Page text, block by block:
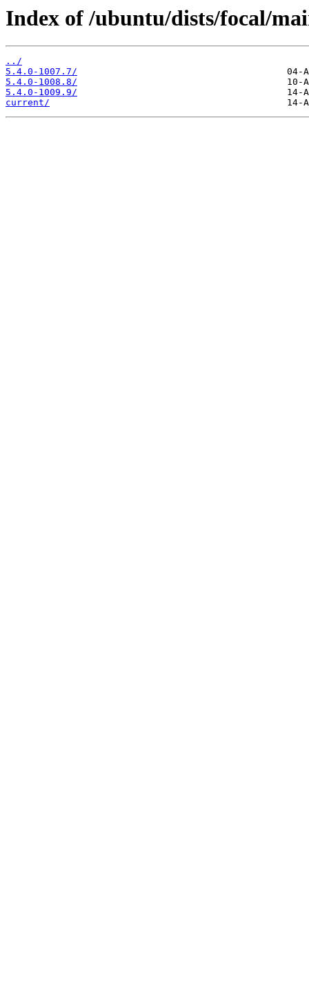
Index of /ubuntu/dists/focal/
../
5.4.0-1007.7/
5.4.0-1008.8/
5.4.0-1009.9/
current/